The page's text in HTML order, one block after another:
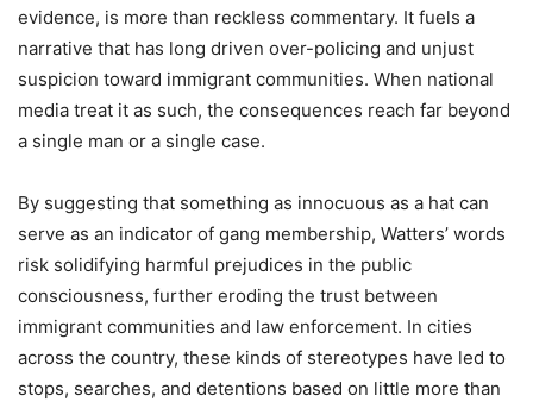
evidence, is more than reckless commentary. It fuels a
narrative that has long driven over-policing and unjust
suspicion toward immigrant communities. When national
media treat it as such, the consequences reach far beyond
a single man or a single case.
By suggesting that something as innocuous as a hat can
serve as an indicator of gang membership, Watters’ words
risk solidifying harmful prejudices in the public
consciousness, further eroding the trust between
immigrant communities and law enforcement. In cities
across the country, these kinds of stereotypes have led to
stops, searches, and detentions based on little more than